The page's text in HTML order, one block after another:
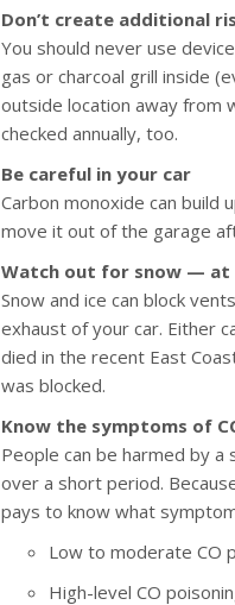
Don’t create additional
You should never use
gas or charcoal grill inside
outside location away from
checked annually, too.
Be careful in your car
Carbon monoxide can build
move it out of the garage
Watch out for snow — at
Snow and ice can block
exhaust of your car. Either
died in the recent East
was blocked.
Know the symptoms of
People can be harmed by
over a short period.
pays to know what
Low to moderate CO
High-level CO